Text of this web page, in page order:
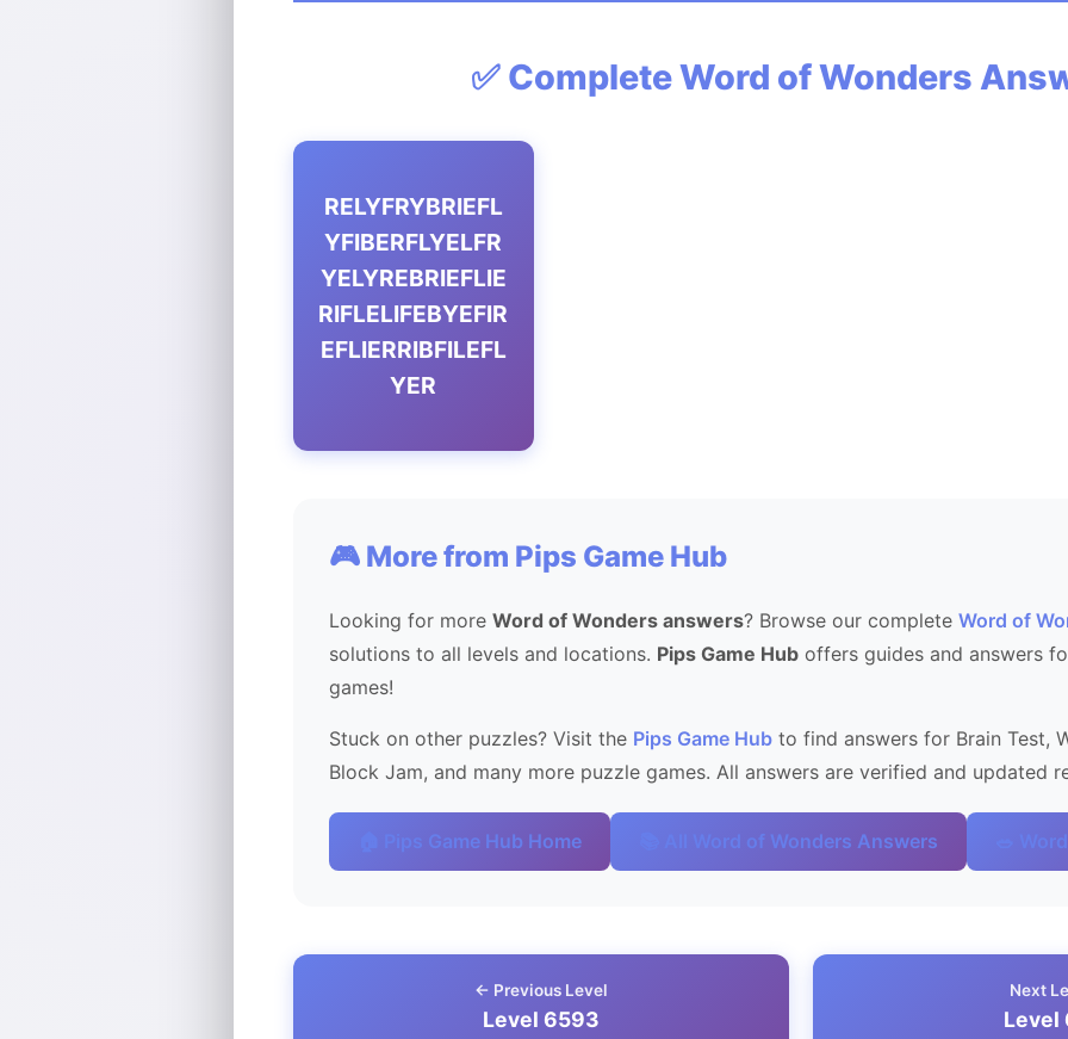
✅ Complete Word of Wonders
RELYFRYBRIEFL
YFIBERFLYELFR
YELYREBRIEFLIE
RIFLELIFEBYEFIR
EFLIERRIBFILEFL
YER
🎮 More from Pips Game Hub
Looking for more Word of Wonders answers? Browse our complete Word of
solutions to all levels and locations. Pips Game Hub offers guides and answers
games!
Stuck on other puzzles? Visit the Pips Game Hub to find answers for Brain Test,
Block Jam, and many more puzzle games. All answers are verified and updated
🏠 Pips Game Hub Home 📚 All Word of Wonders Answers 🥗
← Previous Level
Level 6593
Next
Level